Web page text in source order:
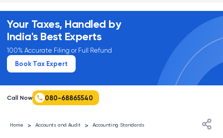
Your Taxes, Handled by
India's Best Experts
100% Accurate Filing or Full Refund
Book Tax Expert
Call Now 080-68865540
Home > Accounts and Audit > Accounting Standards